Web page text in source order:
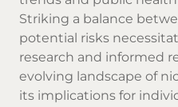
Striking a balance
potential risks
research and informed
evolving landscape of
its implications for